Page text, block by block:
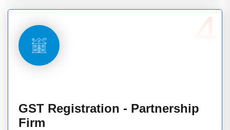
GST Registration - Partnership
Firm
4